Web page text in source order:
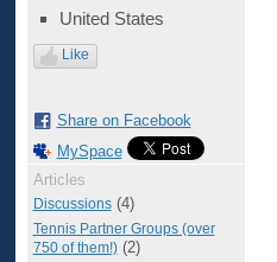
United States
Like
Share on Facebook
MySpace
Articles
Discussions(4)
Tennis Partner Groups (over
750 of them!)(2)